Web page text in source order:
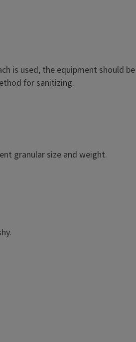
is used, the equipment should be
for sanitizing.
granular size and weight.